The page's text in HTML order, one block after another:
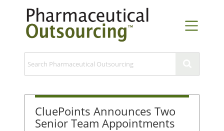
CluePoints Announces Two
Senior Team Appointments